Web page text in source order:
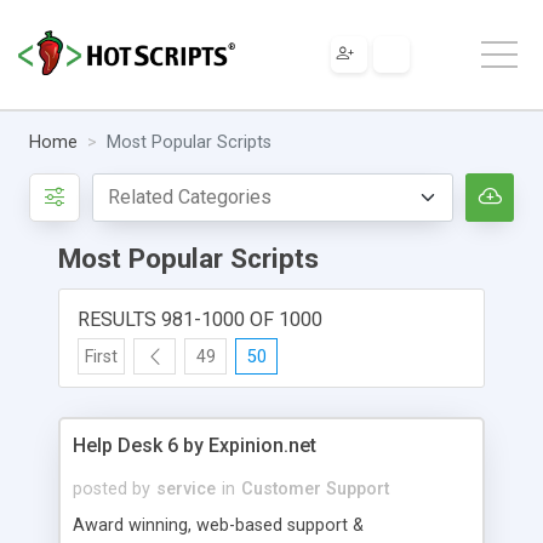
Home Most Popular Scripts
Most Popular Scripts
RESULTS 981-1000 OF 1000
First 49 50
Help Desk 6 by Expinion.net
posted by service in Customer Support
Award winning, web-based support &